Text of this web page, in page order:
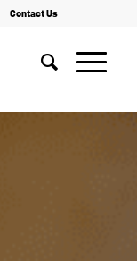
Contact Us